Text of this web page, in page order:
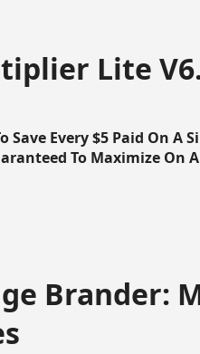
Lite
Save Every $5 Paid On
To Maximize On
Brander: